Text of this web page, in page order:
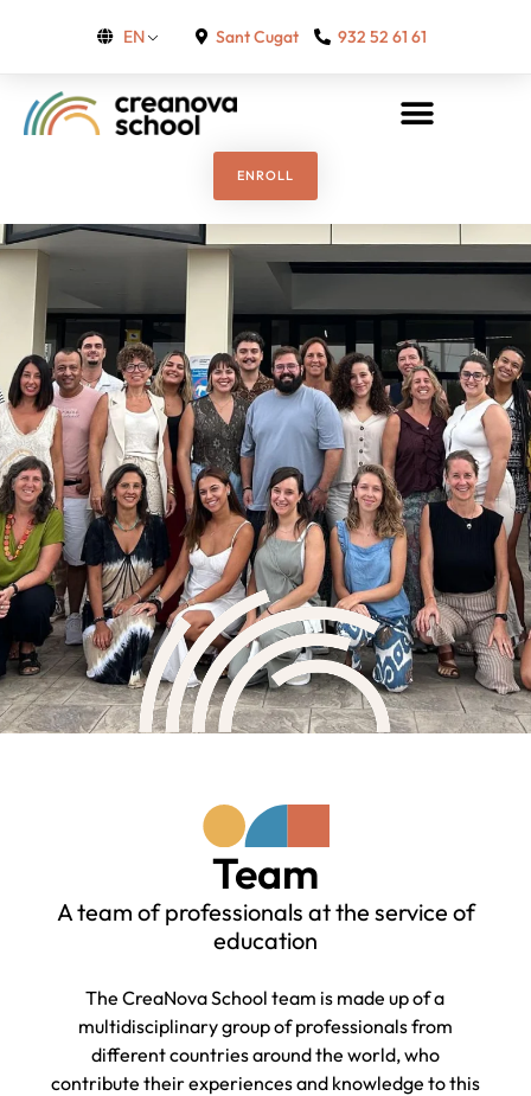
EN Sant Cugat 932 52 61 61
ENROLL
Team
A team of professionals at the service of
education
The CreaNova School team is made up of a
multidisciplinary group of professionals from
different countries around the world, who
contribute their experiences and knowledge to this